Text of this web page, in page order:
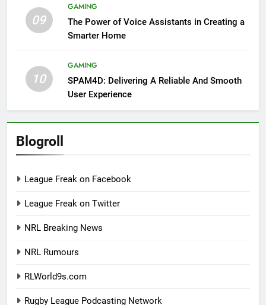
09
GAMING
The Power of Voice Assistants in Creating a
Smarter Home
10
GAMING
SPAM4D: Delivering A Reliable And Smooth
User Experience
Blogroll
League Freak on Facebook
League Freak on Twitter
NRL Breaking News
NRL Rumours
RLWorld9s.com
Rugby League Podcasting Network